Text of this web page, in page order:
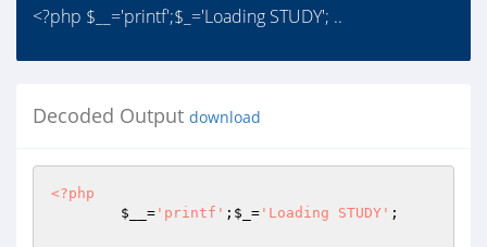
<?php $__='printf';$_='Loading STUDY'; ..
Decoded Output download
<?php
$__ = 'printf' ; $_ = 'Loading STUDY' ;